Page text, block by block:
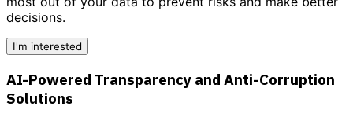
decisions.
I'm interested
AI-Powered Transparency and Anti-Corruption
Solutions